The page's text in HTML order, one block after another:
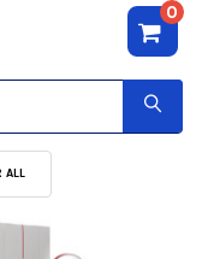
0
ALL